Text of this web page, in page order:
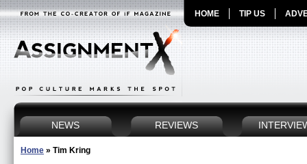
HOME TIP US
NEWS REVIEWS
Home » Tim Kring